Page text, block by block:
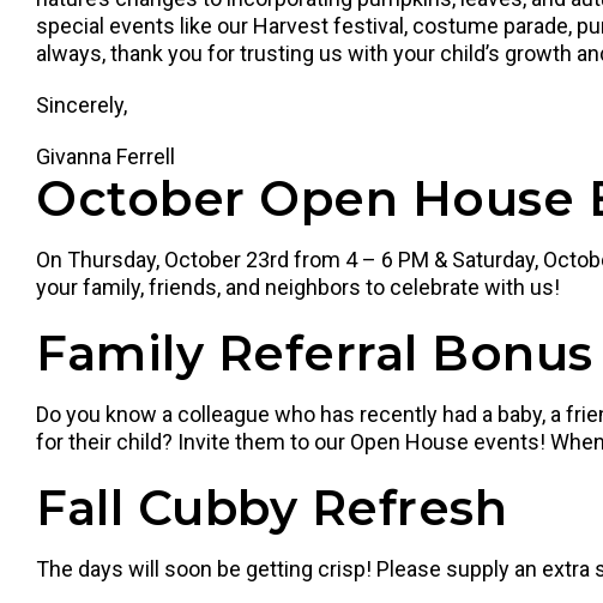
special events like our Harvest festival, costume parade,
always, thank you for trusting us with your child’s growth
Sincerely,
Givanna Ferrell
October Open House
On Thursday, October 23rd from 4 – 6 PM & Saturday,
your family, friends, and neighbors to celebrate with us!
Family Referral Bonus
Do you know a colleague who has recently had a baby, a
for their child? Invite them to our Open House events!
Fall Cubby Refresh
The days will soon be getting crisp! Please supply an